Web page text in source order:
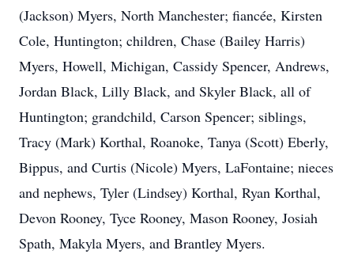
(Jackson) Myers, North Manchester; fiancée, Kirsten
Cole, Huntington; children, Chase (Bailey Harris)
Myers, Howell, Michigan, Cassidy Spencer, Andrews,
Jordan Black, Lilly Black, and Skyler Black, all of
Huntington; grandchild, Carson Spencer; siblings,
Tracy (Mark) Korthal, Roanoke, Tanya (Scott) Eberly,
Bippus, and Curtis (Nicole) Myers, LaFontaine; nieces
and nephews, Tyler (Lindsey) Korthal, Ryan Korthal,
Devon Rooney, Tyce Rooney, Mason Rooney, Josiah
Spath, Makyla Myers, and Brantley Myers.